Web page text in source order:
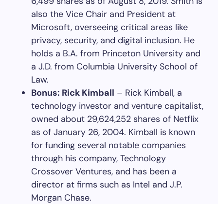
also the Vice Chair and President at
Microsoft, overseeing critical areas like
privacy, security, and digital inclusion. He
holds a B.A. from Princeton University and
a J.D. from Columbia University School of
Law.
Bonus: Rick Kimball – Rick Kimball, a
technology investor and venture capitalist,
owned about 29,624,252 shares of Netflix
as of January 26, 2004. Kimball is known
for funding several notable companies
through his company, Technology
Crossover Ventures, and has been a
director at firms such as Intel and J.P.
Morgan Chase.